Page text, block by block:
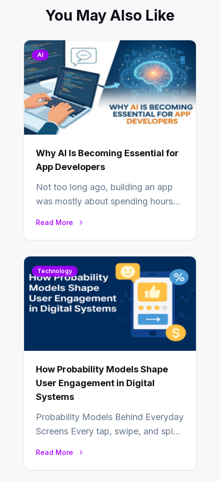
You May Also Like
AI
Why AI Is Becoming Essential for
App Developers
Not too long ago, building an app
was mostly about spending hours
Read More
Technology
How Probability Models Shape
User Engagement in Digital
Systems
Probability Models Behind Everyday
Screens Every tap, swipe, and spin
Read More